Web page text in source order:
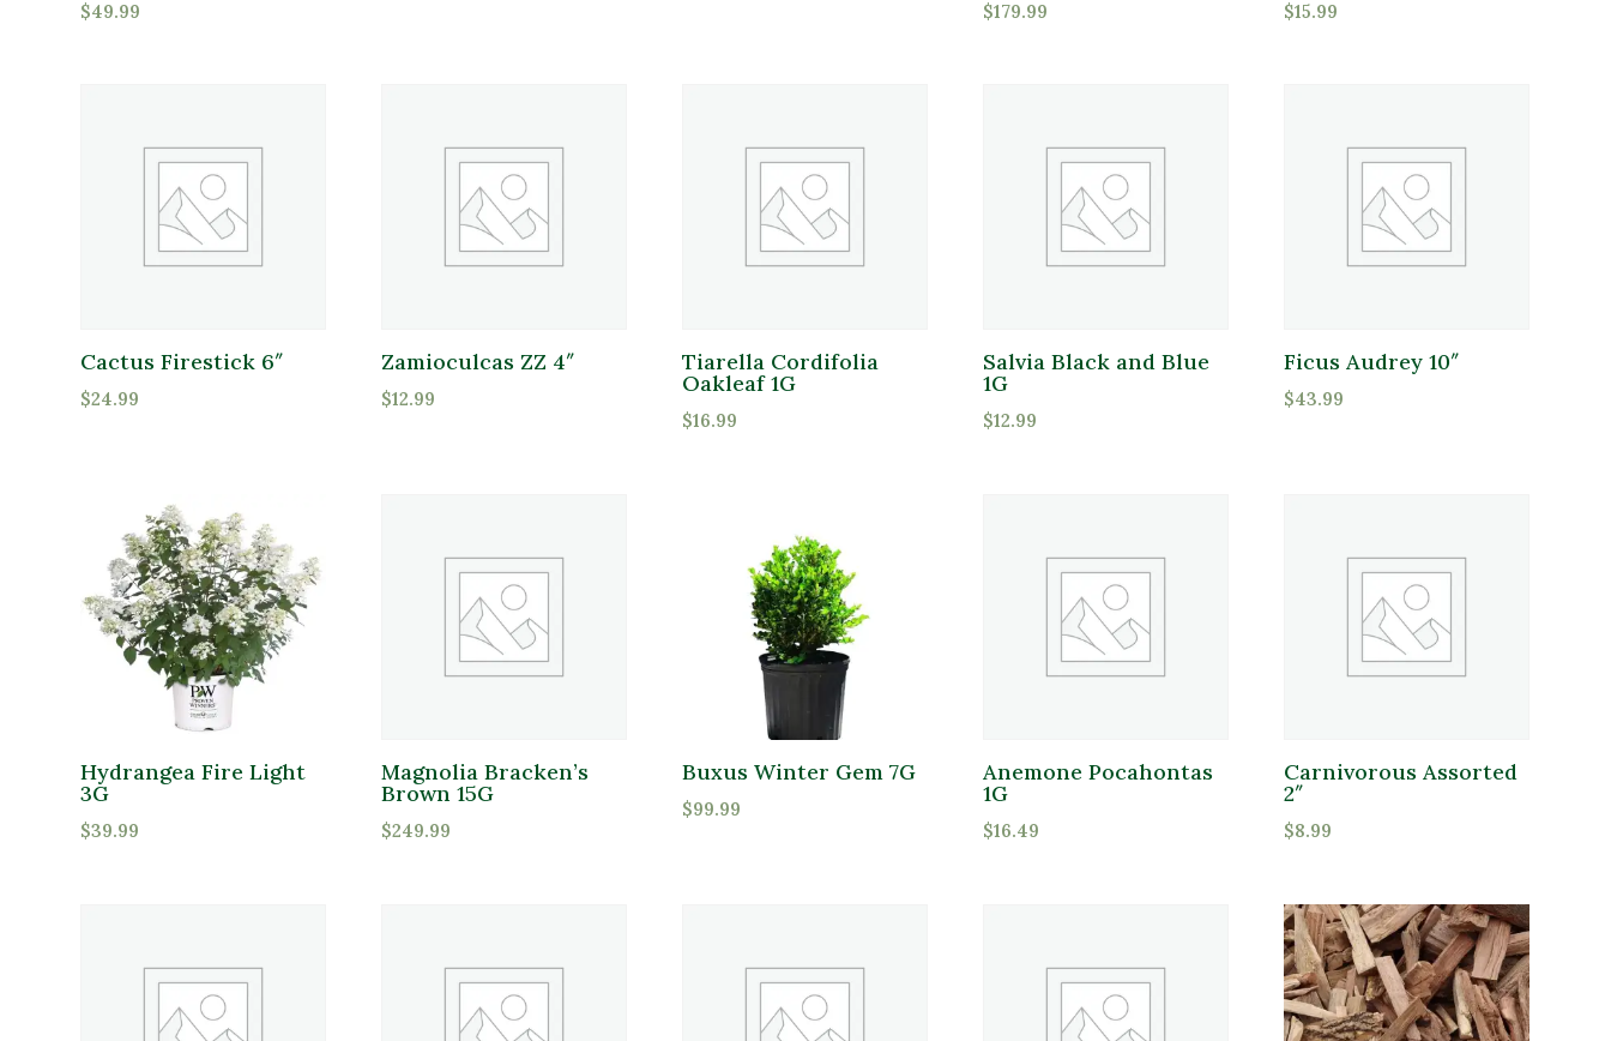
Merchandise
Perennials
Pottery
Sod
Product Deer Resistant
Deer Resistant
Product Water Requirements Product Flower Type
Product Flower Type
$49.99 $179.99 $15.99
Cactus Firestick 6″
$24.99
Zamioculcas ZZ 4″
$12.99
Tiarella Cordifolia
Oakleaf 1G
$16.99
Salvia Black and Blue
1G
$12.99
Ficus Audrey 10″
$43.99
Hydrangea Fire Light
3G
$39.99
Magnolia Bracken’s
Brown 15G
$249.99
Buxus Winter Gem 7G
$99.99
Anemone Pocahontas
1G
$16.49
Carnivorous Assorted
2″
$8.99